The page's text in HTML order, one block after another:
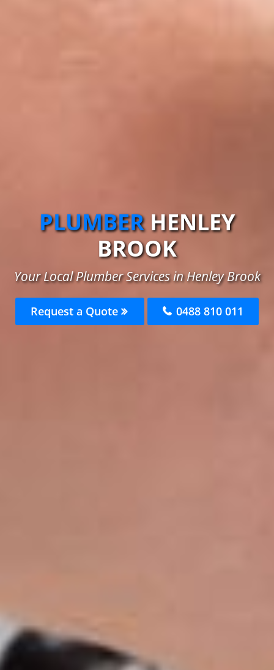
PLUMBER HENLEY
BROOK
Your Local Plumber Services in Henley Brook
Request a Quote 0488 810 011